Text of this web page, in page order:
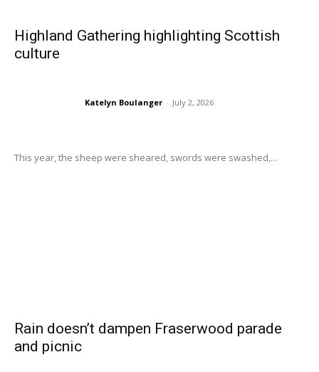
Highland Gathering highlighting Scottish
culture
Katelyn Boulanger - July 2, 2026
This year, the sheep were sheared, swords were swashed,...
Rain doesn’t dampen Fraserwood parade
and picnic